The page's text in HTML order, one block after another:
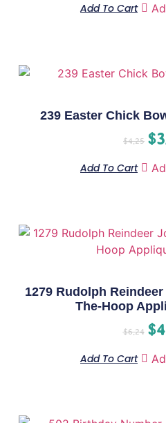
Add To Cart
239 Easter Chick
$4.25 $
Add To Cart
1279 Rudolph
The-Hoop
$6.24 $
Add To Cart